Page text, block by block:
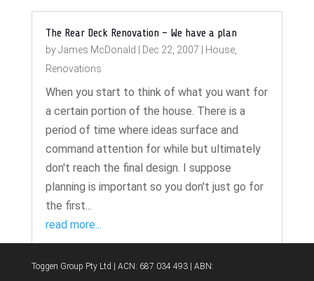
The Rear Deck Renovation – We have a plan
byJames McDonald Dec 22, 2007 House,
Renovations
When you start to think of what you want for
a certain portion of the house. There is a
period of time where ideas surface and
command attention for while but ultimately
don't reach the final design. I suppose
planning is important so you don't just go for
the first...
read more...
Toggen Group Pty Ltd | ACN: 687 034 493 | ABN: